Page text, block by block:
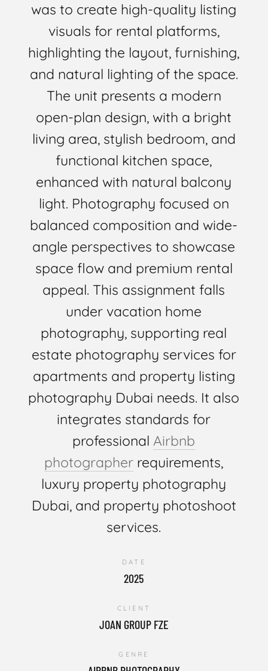
was to create high-quality listing
visuals for rental platforms,
highlighting the layout, furnishing,
and natural lighting of the space.
The unit presents a modern
open-plan design, with a bright
living area, stylish bedroom, and
functional kitchen space,
enhanced with natural balcony
light. Photography focused on
balanced composition and wide-
angle perspectives to showcase
space flow and premium rental
appeal. This assignment falls
under vacation home
photography, supporting real
estate photography services for
apartments and property listing
photography Dubai needs. It also
integrates standards for
professionalAirbnb
photographer requirements,
luxury property photography
Dubai, and property photoshoot
services.
DATE
2025
CLIENT
JOAN GROUP FZE
GENRE